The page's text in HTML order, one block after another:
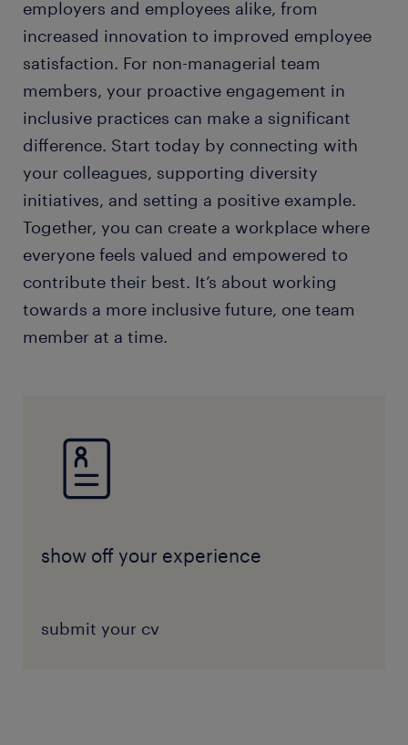
employers and employees alike, from
increased innovation to improved employee
satisfaction. For non-managerial team
members, your proactive engagement in
inclusive practices can make a significant
difference. Start today by connecting with
your colleagues, supporting diversity
initiatives, and setting a positive example.
Together, you can create a workplace where
everyone feels valued and empowered to
contribute their best. It’s about working
towards a more inclusive future, one team
member at a time.
show off your experience
submit your cv